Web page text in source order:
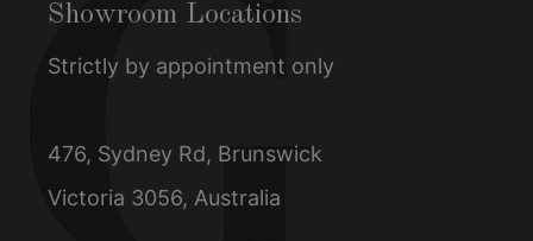
Showroom Locations
Strictly by appointment only
476, Sydney Rd, Brunswick
Victoria 3056, Australia